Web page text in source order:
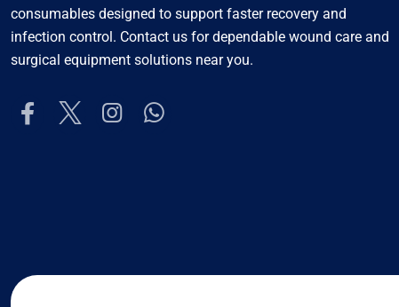
consumables designed to support faster recovery and
infection control. Contact us for dependable wound care and
surgical equipment solutions near you.